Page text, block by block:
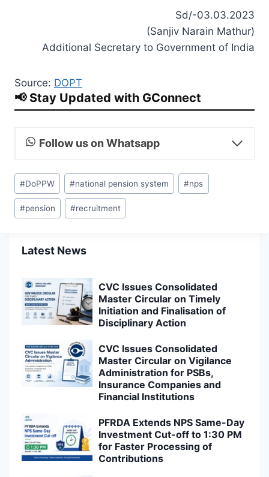
Sd/-03.03.2023
(Sanjiv Narain Mathur)
Additional Secretary to Government of India
Source: DOPT
📢 Stay Updated with GConnect
Follow us on Whatsapp
Post
Tags:
#DoPPW #national pension system #nps
#pension #recruitment
Latest News
CVC Issues Consolidated
Master Circular on Timely
Initiation and Finalisation of
Disciplinary Action
CVC Issues Consolidated
Master Circular on Vigilance
Administration for PSBs,
Insurance Companies and
Financial Institutions
PFRDA Extends NPS Same-Day
Investment Cut-off to 1:30 PM
for Faster Processing of
Contributions